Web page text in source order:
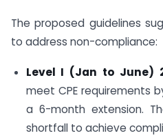
The proposed guidelines
to address non-compliance:
Level I (Jan to June)
meet CPE requirements
a 6-month extension.
shortfall to achieve